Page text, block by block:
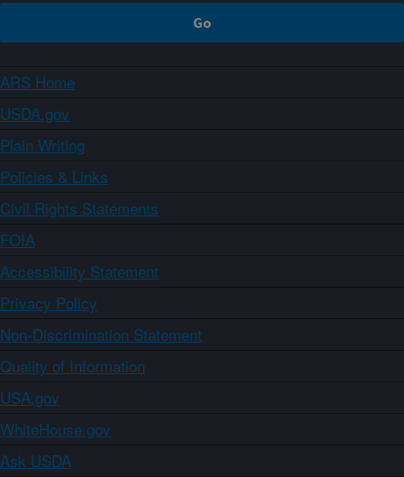
ARS Home
USDA.gov
Plain Writing
Policies & Links
Civil Rights Statements
FOIA
Accessibility Statement
Privacy Policy
Non-Discrimination Statement
Quality of Information
USA.gov
WhiteHouse.gov
Ask USDA